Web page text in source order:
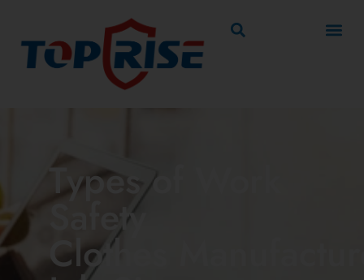
Types of Work
Safety
Clothes